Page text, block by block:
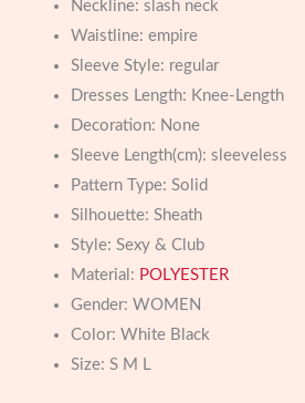
Neckline: slash neck
Waistline: empire
Sleeve Style: regular
Dresses Length: Knee-Length
Decoration: None
Sleeve Length(cm): sleeveless
Pattern Type: Solid
Silhouette: Sheath
Style: Sexy & Club
Material: POLYESTER
Gender: WOMEN
Color: White Black
Size: S M L